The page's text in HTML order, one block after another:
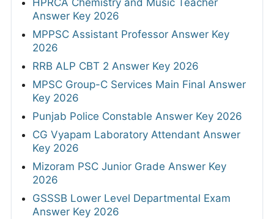
HPRCA Chemistry and Music Teacher
Answer Key 2026
MPPSC Assistant Professor Answer Key
2026
RRB ALP CBT 2 Answer Key 2026
MPSC Group-C Services Main Final Answer
Key 2026
Punjab Police Constable Answer Key 2026
CG Vyapam Laboratory Attendant Answer
Key 2026
Mizoram PSC Junior Grade Answer Key
2026
GSSSB Lower Level Departmental Exam
Answer Key 2026